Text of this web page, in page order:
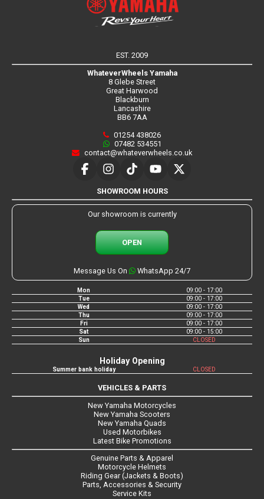
EST. 2009
WhateverWheels Yamaha
8 Glebe Street
Great Harwood
Blackburn
Lancashire
BB6 7AA
01254 438026
07482 534551
contact@whateverwheels.co.uk
SHOWROOM HOURS
Our showroom is currently
OPEN
Message Us On WhatsApp 24/7
Mon
09:00 - 17:00
Tue
09:00 - 17:00
Wed
09:00 - 17:00
Thu
09:00 - 17:00
Fri
09:00 - 17:00
Sat
09:00 - 15:00
Sun
CLOSED
Holiday Opening
Summer bank holiday CLOSED
VEHICLES & PARTS
New Yamaha Motorcycles
New Yamaha Scooters
New Yamaha Quads
Used Motorbikes
Latest Bike Promotions
Genuine Parts & Apparel
Motorcycle Helmets
Riding Gear (Jackets & Boots)
Parts, Accessories & Security
Service Kits